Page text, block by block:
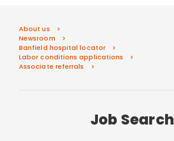
About us
Newsroom
Banfield hospital locator
Labor conditions applications
Associate referrals
Job Search